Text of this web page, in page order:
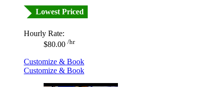
Lowest Priced
Hourly Rate:
$80.00 /hr
Customize & Book
Customize & Book